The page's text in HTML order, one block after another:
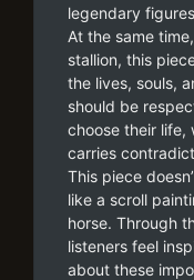
legendary
At the same
stallion, this
the lives, souls,
should be
choose their life,
carries
This piece
like a scroll
horse. Through
listeners feel
about these